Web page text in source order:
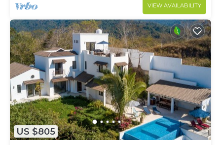
VIEW AVAILABILITY
US $805